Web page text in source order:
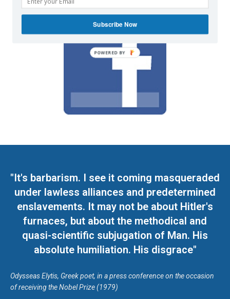
"It's barbarism. I see it coming masqueraded
under lawless alliances and predetermined
enslavements. It may not be about Hitler's
furnaces, but about the methodical and
quasi-scientific subjugation of Man. His
absolute humiliation. His disgrace"
Odysseas Elytis, Greek poet, in a press conference on the occasion
of receiving the Nobel Prize (1979)
Subscribe Now
POWERED BY